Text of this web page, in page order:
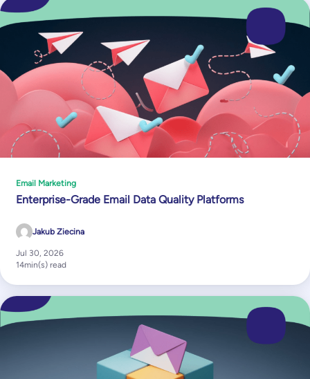
Email Marketing
Enterprise-Grade Email Data Quality Platforms
Jakub Ziecina
Jul 30, 2026
14min(s) read